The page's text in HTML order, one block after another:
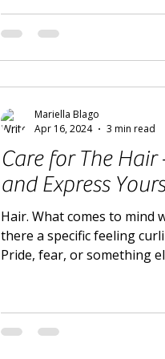
Care for The
and Express
Hair. What comes to mind
there a specific feeling
Pride, fear, or something
Mariella Blago
Apr 16, 2024
3 min read